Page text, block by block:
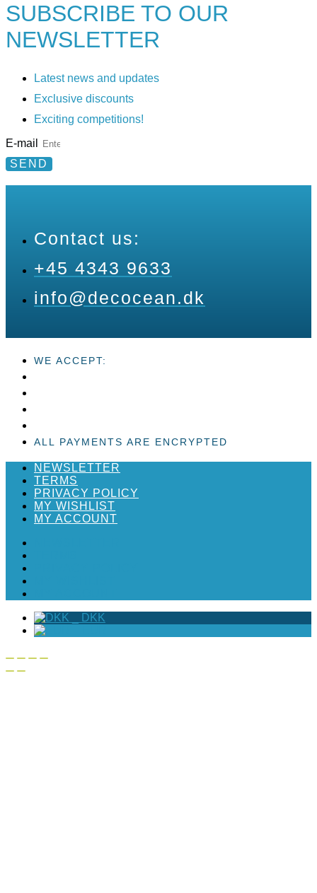
SUBSCRIBE TO OUR
NEWSLETTER
Latest news and updates
Exclusive discounts
Exciting competitions!
E-mail
SEND
Contact us:
+45 4343 9633
info@decocean.dk
WE ACCEPT:
ALL PAYMENTS ARE ENCRYPTED
NEWSLETTER
TERMS
PRIVACY POLICY
MY WISHLIST
MY ACCOUNT
DKK